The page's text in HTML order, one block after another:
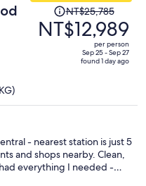
Price
was
NT$25,785,
NT$25,785
NT$12,989
per person
Sep 25 - Sep 27
found 1 day ago
- nearest station is just 5
shops nearby. Clean,
everything I needed -
mini-fridge and the